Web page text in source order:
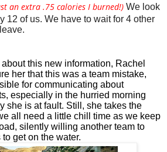
an extra .75 calories I burned!) We look
12 of us. We have to wait for 4 other
this new information, Rachel
her that this was a team mistake,
for communicating about
especially in the hurried morning
she is at fault. Still, she takes the
all need a little chill time as we keep
silently willing another team to
get on the water.